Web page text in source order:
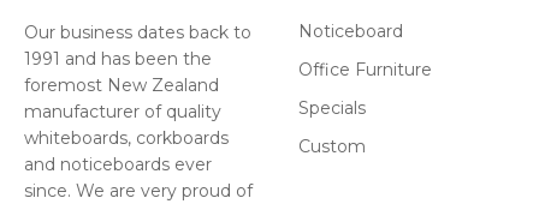
Our business dates back to
1991 and has been the
foremost New Zealand
manufacturer of quality
whiteboards, corkboards
and noticeboards ever
since. We are very proud of
Noticeboard
Office Furniture
Specials
Custom